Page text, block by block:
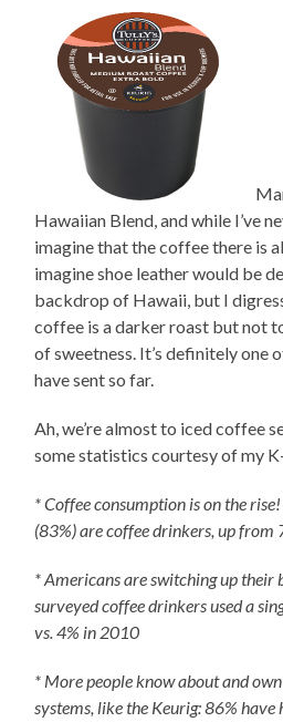
Hawaiian Blend, and while I’ve
imagine that the coffee there is
imagine shoe leather would be
backdrop of Hawaii, but I
coffee is a darker roast but not
of sweetness. It’s definitely one
have sent so far.
Ah, we’re almost to iced coffee
some statistics courtesy of my
* Coffee consumption is on the
(83%) are coffee drinkers, up from
* Americans are switching up their
surveyed coffee drinkers used a
vs. 4% in 2010
* More people know about and
systems, like the Keurig: 86% have